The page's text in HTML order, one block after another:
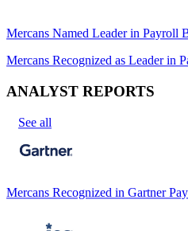
Mercans Named Leader in Payroll
Mercans Recognized as Leader in
ANALYST REPORTS
See all
Mercans Recognized in Gartner